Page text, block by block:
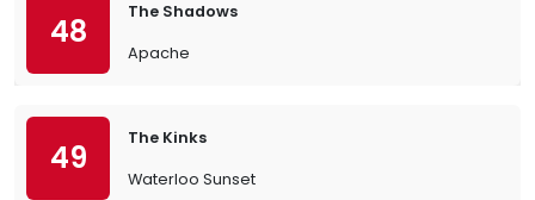
48
The Shadows
Apache
49
The Kinks
Waterloo Sunset